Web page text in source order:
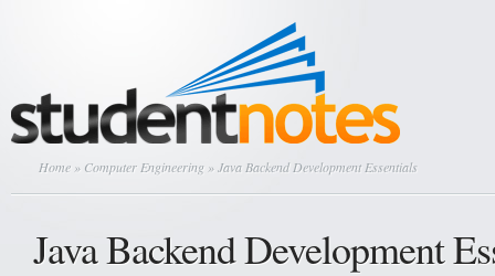
Home » Computer Engineering » Java Backend Development Essentials
Java Backend Development